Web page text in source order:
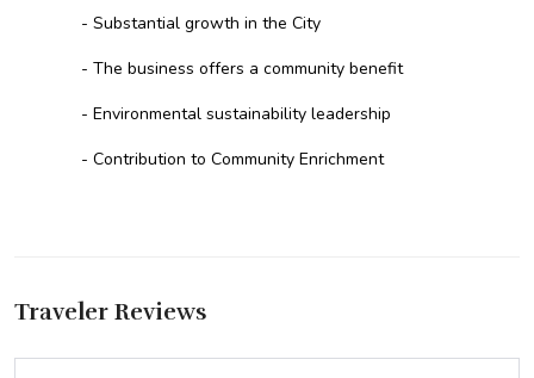
- Substantial growth in the City
- The business offers a community benefit
- Environmental sustainability leadership
- Contribution to Community Enrichment
Traveler Reviews